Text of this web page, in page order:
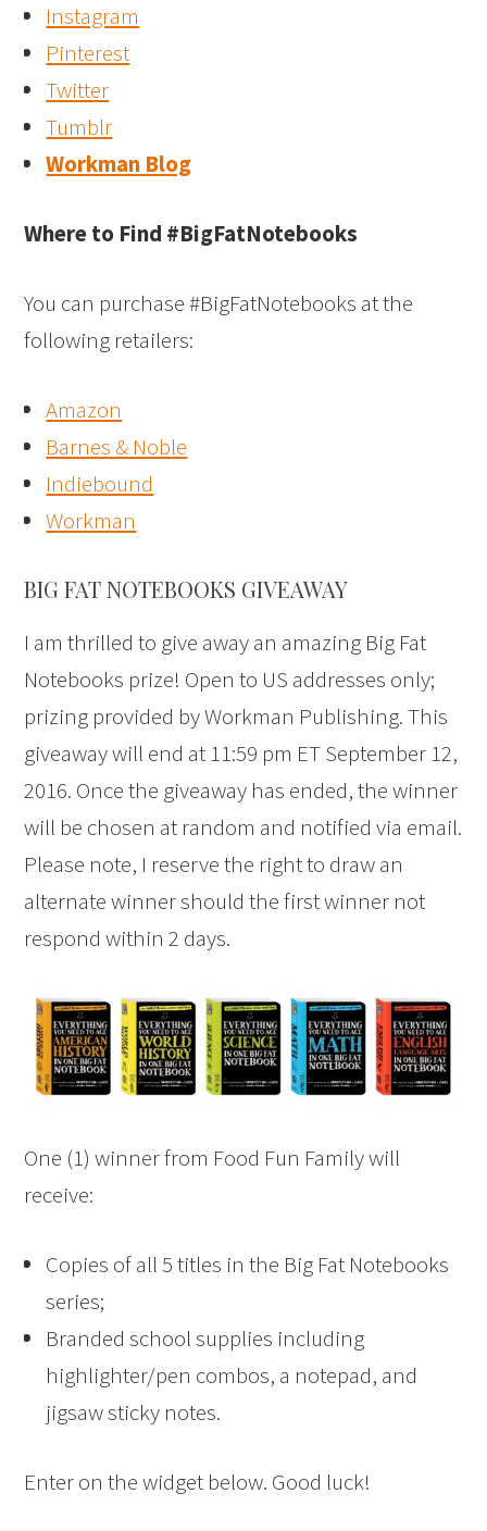
Instagram
Pinterest
Twitter
Tumblr
Workman Blog
Where to Find #BigFatNotebooks
You can purchase #BigFatNotebooks at the
following retailers:
Amazon
Barnes & Noble
Indiebound
Workman
BIG FAT NOTEBOOKS GIVEAWAY
I am thrilled to give away an amazing Big Fat
Notebooks prize! Open to US addresses only;
prizing provided by Workman Publishing. This
giveaway will end at 11:59 pm ET September 12,
2016. Once the giveaway has ended, the winner
will be chosen at random and notified via email.
Please note, I reserve the right to draw an
alternate winner should the first winner not
respond within 2 days.
One (1) winner from Food Fun Family will
receive:
Copies of all 5 titles in the Big Fat Notebooks
series;
Branded school supplies including
highlighter/pen combos, a notepad, and
jigsaw sticky notes.
Enter on the widget below. Good luck!